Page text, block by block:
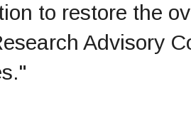
to restore the
Advisory